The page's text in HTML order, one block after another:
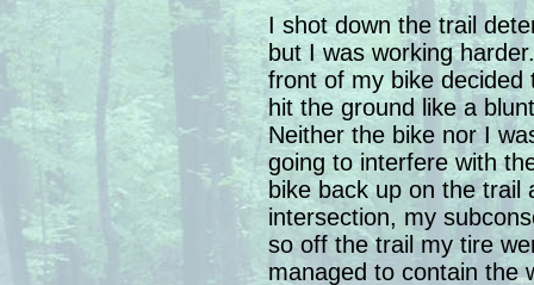
I shot down the trail
but I was working
front of my bike
hit the ground like a
Neither the bike nor I
going to interfere with
bike back up on the
intersection, my
so off the trail my tire
managed to contain the